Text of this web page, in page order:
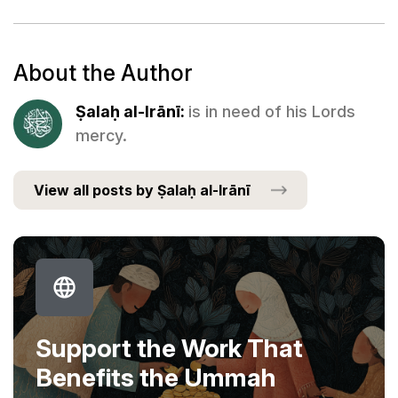
About the Author
Ṣalaḥ al-Irānī: is in need of his Lords
mercy.
View all posts by Ṣalaḥ al-Irānī
Support the Work That
Benefits the Ummah